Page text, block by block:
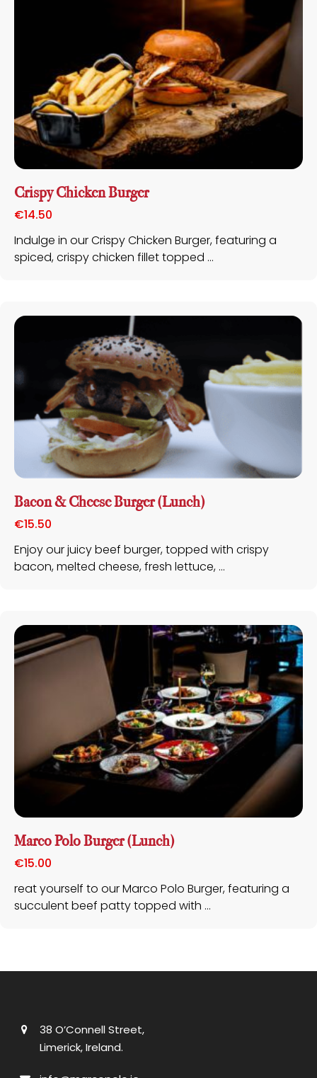
Crispy Chicken Burger
€14.50
Indulge in our Crispy Chicken Burger, featuring a
spiced, crispy chicken fillet topped ...
Bacon & Cheese Burger (Lunch)
€15.50
Enjoy our juicy beef burger, topped with crispy
bacon, melted cheese, fresh lettuce, ...
€15.00
succulent beef patty topped with ...
Limerick, Ireland.
Special Offers
Visit our Special Offers page, where you’ll find
the best deals & discounts to make your dining
experience even more delightful.
X